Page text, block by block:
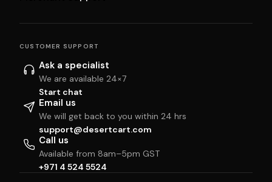
CUSTOMER SUPPORT
Ask a specialist
We are available 24×7
Start chat
Email us
We will get back to you within 24 hrs
support@desertcart.com
Call us
Available from 8am–5pm GST
+971 4 524 5524